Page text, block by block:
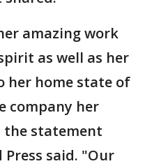
amazing work
as well as her
her home state of
company her
statement
said. "Our